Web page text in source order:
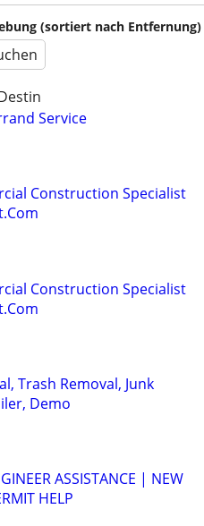
(sortiert nach Entfernung)
Service
Construction Specialist
Construction Specialist
Trash Removal, Junk
Demo
ASSISTANCE | NEW
HELP